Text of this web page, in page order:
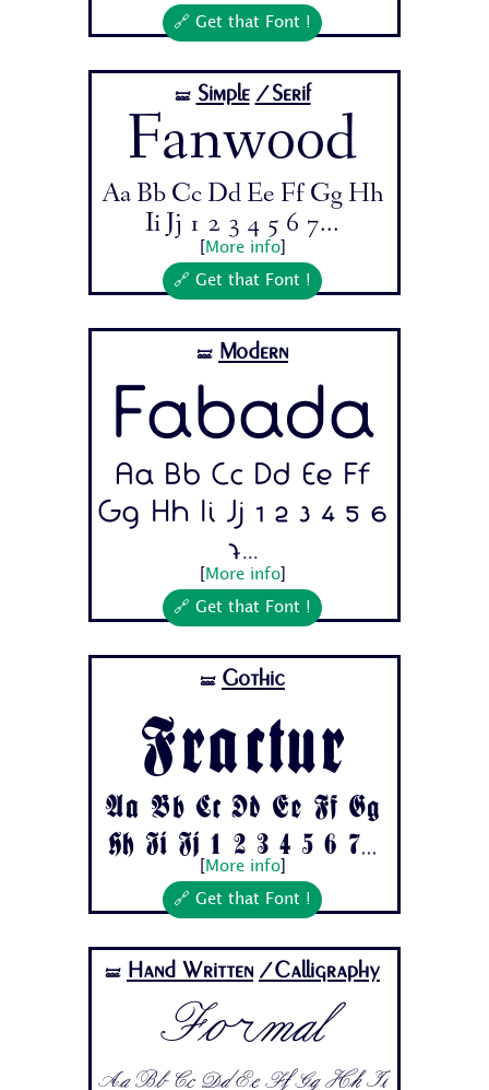
🔗 Get that Font !
🝛 Simple /Serif
Fanwood
Aa Bb Cc Dd Ee Ff Gg Hh
Ii Jj 1 2 3 4 5 6 7...
More info]
🔗 Get that Font !
🝛 Modern
Fabada
Aa Bb Cc Dd Ee Ff
Gg Hh Ii Jj 1 2 3 4 5 6
7...
More info]
🔗 Get that Font !
🝛 Gothic
Fractur
Aa Bb Cc Dd Ee Ff Gg
Hh Ii Jj 1 2 3 4 5 6 7...
More info]
🔗 Get that Font !
🝛 Hand Written /Calligraphy
Formal
Aa Bb Cc Dd Ee Ff Gg Hh Ii